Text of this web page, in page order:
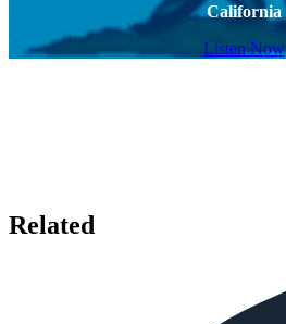
California
Listen Now
Related